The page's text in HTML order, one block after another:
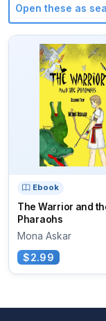
Open these as
Ebook
The Warrior and
Pharaohs
Mona Askar
$2.99